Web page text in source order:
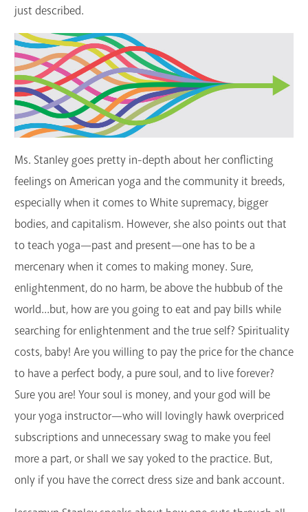
just described.
Ms. Stanley goes pretty in-depth about her conflicting
feelings on American yoga and the community it breeds,
especially when it comes to White supremacy, bigger
bodies, and capitalism. However, she also points out that
to teach yoga—past and present—one has to be a
mercenary when it comes to making money. Sure,
enlightenment, do no harm, be above the hubbub of the
world...but, how are you going to eat and pay bills while
searching for enlightenment and the true self? Spirituality
costs, baby! Are you willing to pay the price for the chance
to have a perfect body, a pure soul, and to live forever?
Sure you are! Your soul is money, and your god will be
your yoga instructor—who will lovingly hawk overpriced
subscriptions and unnecessary swag to make you feel
more a part, or shall we say yoked to the practice. But,
only if you have the correct dress size and bank account.